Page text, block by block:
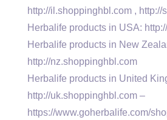
http://il.shoppinghbl.com , http://
Herbalife products in USA:
Herbalife products in New
http://nz.shoppinghbl.com
Herbalife products in United
http://uk.shoppinghbl.com –
https://www.goherbalife.com/